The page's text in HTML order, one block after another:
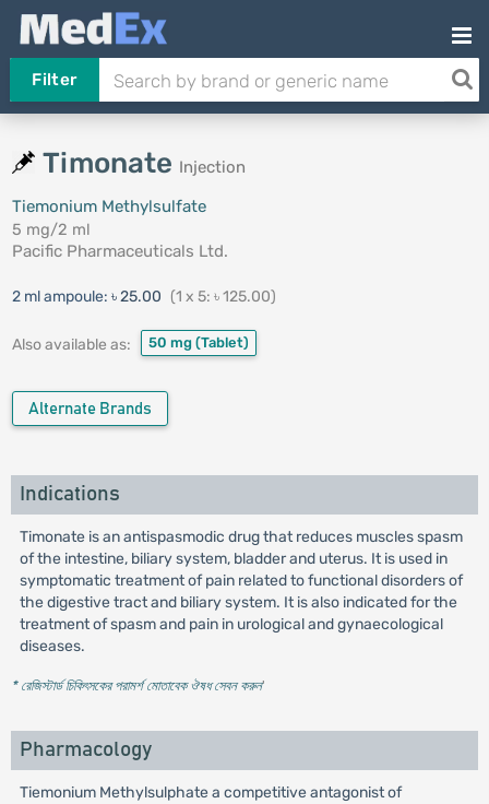
Filter
Timonate Injection
Tiemonium Methylsulfate
5 mg/2 ml
Pacific Pharmaceuticals Ltd.
2 ml ampoule: ৳ 25.00 (1 x 5: ৳ 125.00)
Also available as: 50 mg (Tablet)
Alternate Brands
Indications
Timonate is an antispasmodic drug that reduces muscles spasm
of the intestine, biliary system, bladder and uterus. It is used in
symptomatic treatment of pain related to functional disorders of
the digestive tract and biliary system. It is also indicated for the
treatment of spasm and pain in urological and gynaecological
diseases.
* রেজিস্টার্ড চিকিৎসকের পরামর্শ মোতাবেক ঔষধ সেবন করুন'
Pharmacology
Tiemonium Methylsulphate a competitive antagonist of